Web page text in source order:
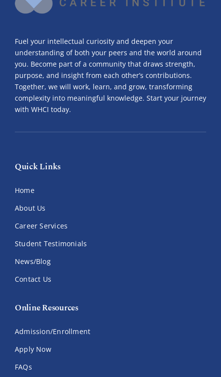
Fuel your intellectual curiosity and deepen your
understanding of both your peers and the world around
you. Become part of a community that draws strength,
purpose, and insight from each other’s contributions.
Together, we will work, learn, and grow, transforming
complexity into meaningful knowledge. Start your journey
with WHCI today.
Quick Links
Home
About Us
Career Services
Student Testimonials
News/Blog
Contact Us
Online Resources
Admission/Enrollment
Apply Now
FAQs